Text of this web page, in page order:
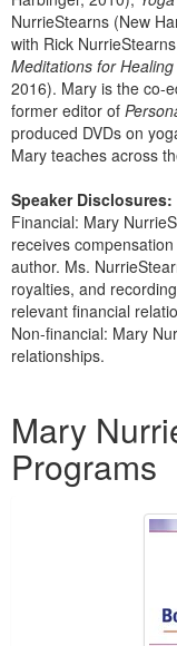
NurrieStearns (New
with Rick
Meditations for
2016). Mary is the co-
former editor of
produced DVDs on
Mary teaches across
Speaker Disclosures:
Financial: Mary
receives
author. Ms.
royalties, and
relevant financial
Non-financial: Mary
relationships.
Mary
Programs